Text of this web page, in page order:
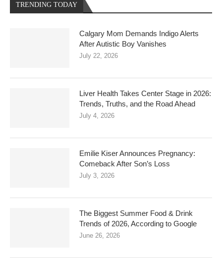
TRENDING TODAY
Calgary Mom Demands Indigo Alerts
After Autistic Boy Vanishes
July 22, 2026
Liver Health Takes Center Stage in 2026:
Trends, Truths, and the Road Ahead
July 4, 2026
Emilie Kiser Announces Pregnancy:
Comeback After Son’s Loss
July 3, 2026
The Biggest Summer Food & Drink
Trends of 2026, According to Google
June 26, 2026